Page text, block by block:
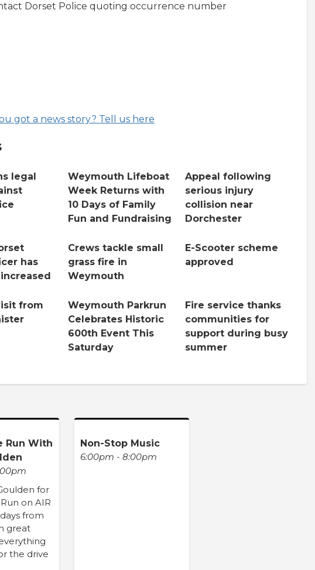
Dorset Police quoting occurrence number
got a news story? Tell us here
legal
Weymouth Lifeboat
Week Returns with
10 Days of Family
Fun and Fundraising
Appeal following
serious injury
collision near
Dorchester
has
Crews tackle small
grass fire in
Weymouth
E-Scooter scheme
approved
from
Weymouth Parkrun
Celebrates Historic
600th Event This
Saturday
Fire service thanks
communities for
support during busy
summer
Run With
for
on AIR
from
great
the drive
Non-Stop Music
6:00pm - 8:00pm